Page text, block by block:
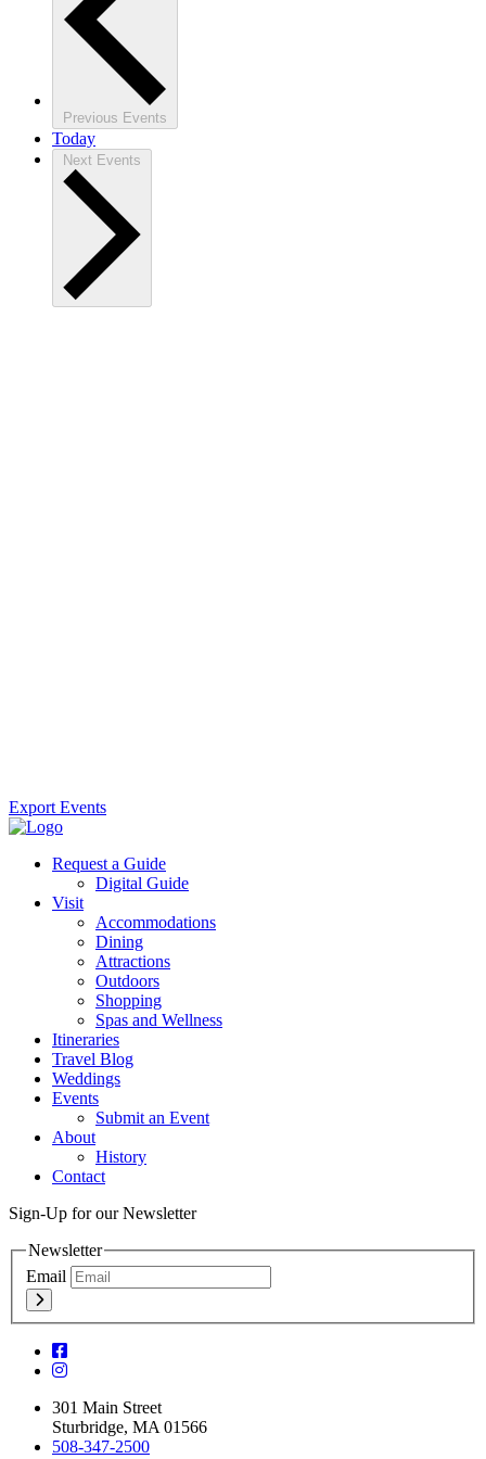
Previous Events
Today
Next Events
Export Events
Request a Guide
Digital Guide
Visit
Accommodations
Dining
Attractions
Outdoors
Shopping
Spas and Wellness
Itineraries
Travel Blog
Weddings
Events
Submit an Event
About
History
Contact
Sign-Up for our Newsletter
Newsletter
Email
301 Main Street
Sturbridge, MA 01566
508-347-2500